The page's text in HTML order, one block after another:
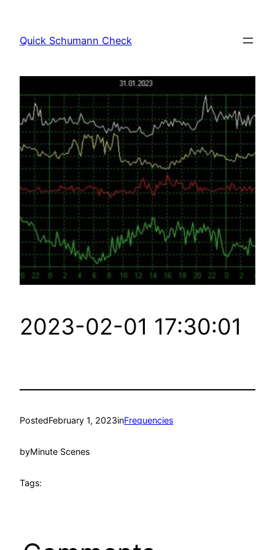
content
Quick Schumann Check
2023-02-01 17:30:01
PostedFebruary 1, 2023inFrequencies
byMinute Scenes
Tags: